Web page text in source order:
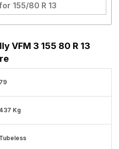
155/80 R 13
VFM 3 155 80 R 13
79
437 Kg
Tubeless